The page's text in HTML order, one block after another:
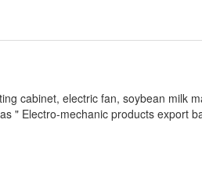
cabinet, electric fan, soybean milk
" Electro-mechanic products export